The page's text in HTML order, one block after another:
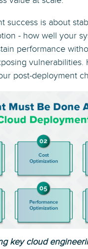
success is about
- how well your
performance
vulnerabilities.
post-deployment
key cloud